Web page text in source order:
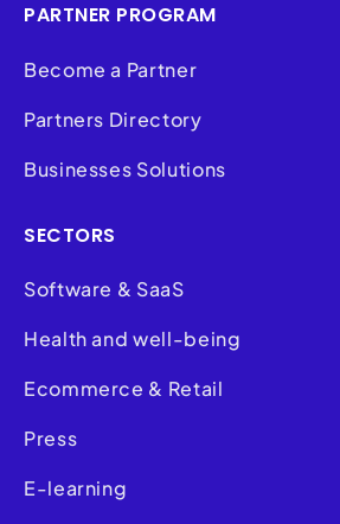
PARTNER PROGRAM
Become a Partner
Partners Directory
Businesses Solutions
SECTORS
Software & SaaS
Health and well-being
Ecommerce & Retail
Press
E-learning